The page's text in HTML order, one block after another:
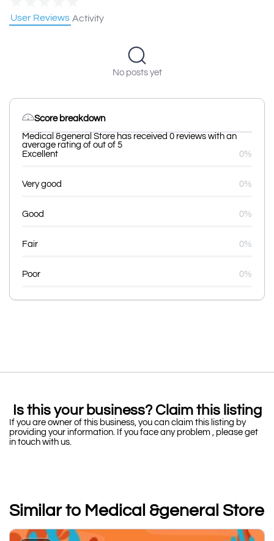
User Reviews Activity
No posts yet
Score breakdown
Medical &general Store has received 0 reviews with an
average rating of out of 5
Excellent
0%
Very good 0%
Good 0%
Fair 0%
Poor 0%
Is this your business? Claim this listing
If you are owner of this business, you can claim this listing by
providing your information. If you face any problem , please get
in touch with us.
Similar to Medical &general Store